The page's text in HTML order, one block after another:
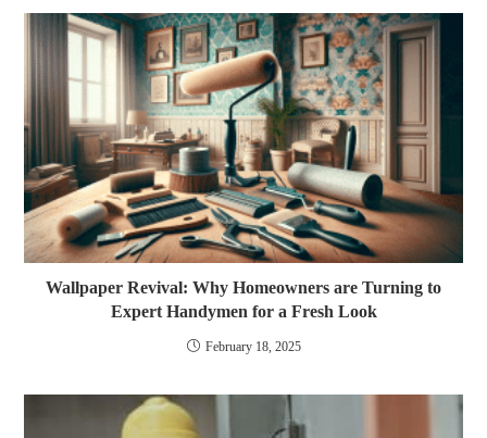
Wallpaper Revival: Why Homeowners are Turning to
Expert Handymen for a Fresh Look
February 18, 2025